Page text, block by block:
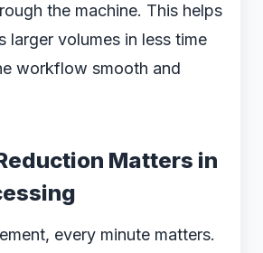
the machine. This helps
larger volumes in less time
workflow smooth and
Matters in
every minute matters.